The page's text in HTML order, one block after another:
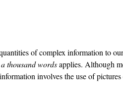
of complex information to
thousand wordsapplies. Although
involves the use of